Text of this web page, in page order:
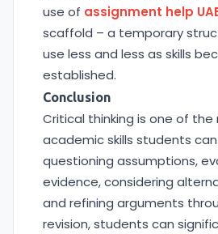
use of assignment help
scaffold – a temporary
use less and less as skills
established.
Conclusion
Critical thinking is one of
academic skills students
questioning assumptions,
evidence, considering
and refining arguments
revision, students can